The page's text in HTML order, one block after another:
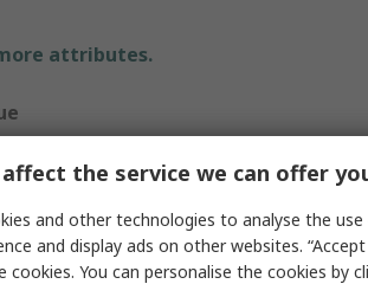
attributes.
Air LB
Connector Dust Cap
the service we can offer
and other technologies to analyse the
and display ads on other websites.
cookies. You can personalise the cookies by